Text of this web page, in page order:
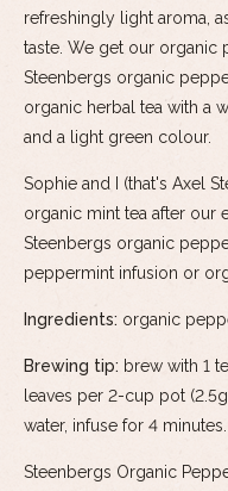
refreshingly light aroma,
taste. We get our organic
Steenbergs organic
organic herbal tea with a
and a light green colour.
Sophie and I (that's Axel
organic mint tea after our
Steenbergs organic
peppermint infusion or
Ingredients: organic
Brewing tip: brew with 1
leaves per 2-cup pot
water, infuse for 4
Steenbergs Organic